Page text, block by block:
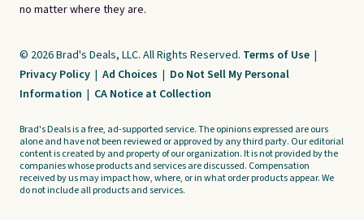
no matter where they are.
© 2026 Brad's Deals, LLC. All Rights Reserved. Terms of Use |
Privacy Policy | Ad Choices | Do Not Sell My Personal
Information | CA Notice at Collection
Brad's Deals is a free, ad-supported service. The opinions expressed are ours
alone and have not been reviewed or approved by any third party. Our editorial
content is created by and property of our organization. It is not provided by the
companies whose products and services are discussed. Compensation
received by us may impact how, where, or in what order products appear. We
do not include all products and services.